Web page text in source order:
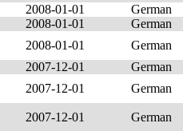
2008-01-01 German
2008-01-01 German
2008-01-01 German
2007-12-01 German
2007-12-01 German
2007-12-01 German